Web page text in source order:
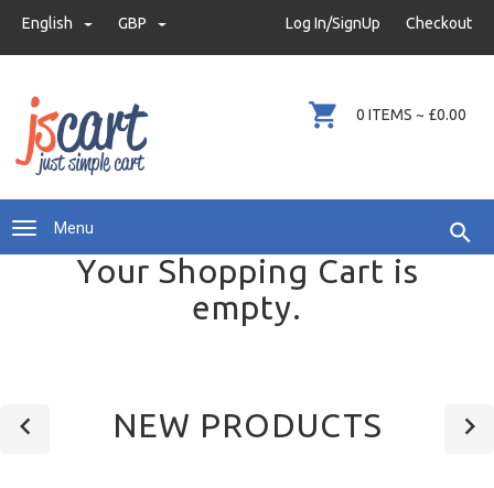
demo@justsimplecart.com
GBP
English GBP Log In/SignUp Checkout
Menu
0 ITEMS ~ £0.00
Your Shopping Cart is
empty.
NEW PRODUCTS